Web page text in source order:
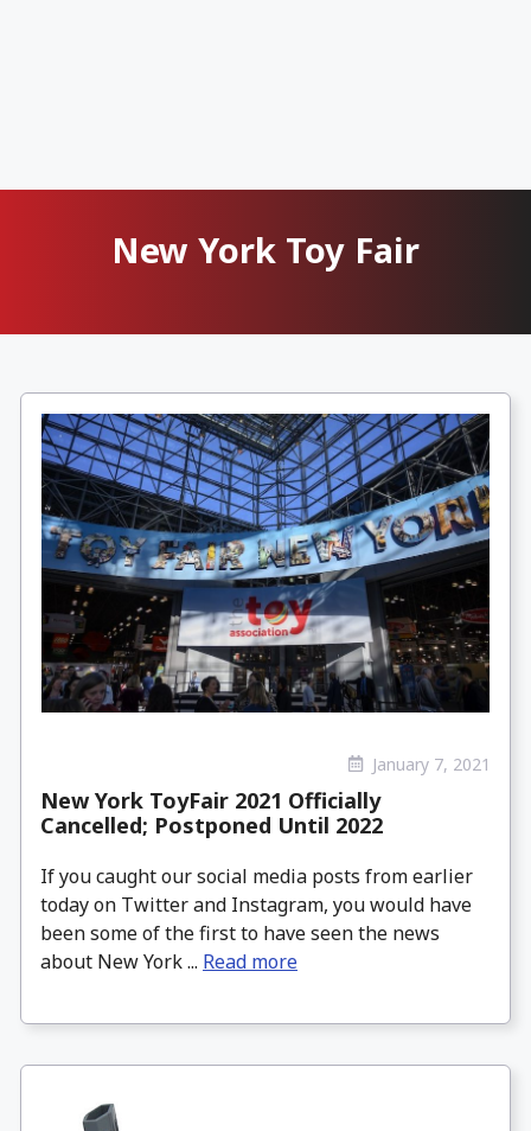
New York Toy Fair
January 7, 2021
New York ToyFair 2021 Officially
Cancelled; Postponed Until 2022
If you caught our social media posts from earlier
today on Twitter and Instagram, you would have
been some of the first to have seen the news
about New York ... Read more